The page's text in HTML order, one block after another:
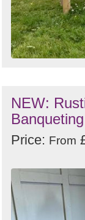
NEW:
Price: From